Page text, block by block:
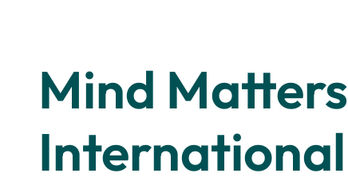
Mind Matters
International